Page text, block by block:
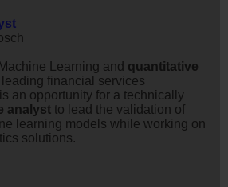
Learning and quantitative
financial services
an opportunity for a technically
analyst to lead the validation of
learning models while working on
solutions.